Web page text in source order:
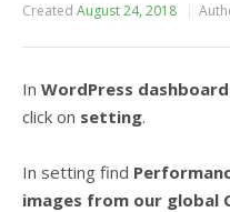
Created August 24, 2018
In WordPress dashboard
click on setting.
In setting find
images from our global